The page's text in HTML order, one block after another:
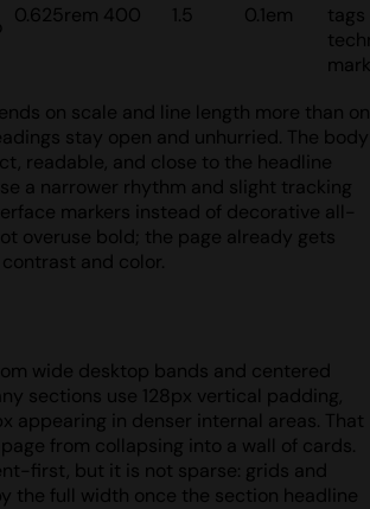
0.625rem 400 1.5 0.1em
on scale and line length more than on
stay open and unhurried. The body
readable, and close to the headline
a narrower rhythm and slight tracking
markers instead of decorative all-
overuse bold; the page already gets
and color.
wide desktop bands and centered
sections use 128px vertical padding,
appearing in denser internal areas. That
from collapsing into a wall of cards.
first, but it is not sparse: grids and
the full width once the section headline